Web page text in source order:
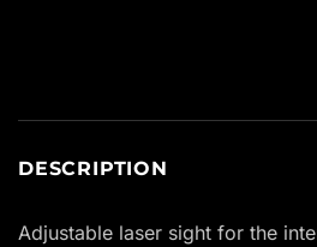
DESCRIPTION
Adjustable laser sight for the